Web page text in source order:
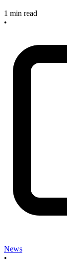
1 min read
•
News
•